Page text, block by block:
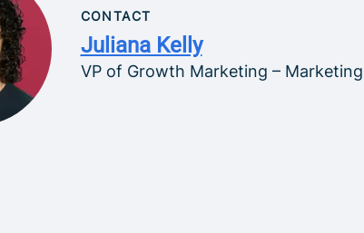
CONTACT
Juliana Kelly
VP of Growth Marketing – Marketing